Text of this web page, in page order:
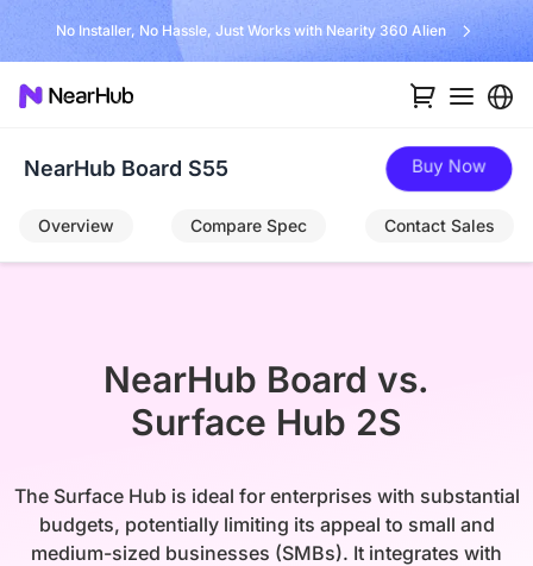
No Installer, No Hassle, Just Works with Nearity 360 Alien
NearHub Board S55 Buy Now
Overview Compare Spec Contact Sales
NearHub Board vs.
Surface Hub 2S
The Surface Hub is ideal for enterprises with substantial
budgets, potentially limiting its appeal to small and
medium-sized businesses (SMBs). It integrates with